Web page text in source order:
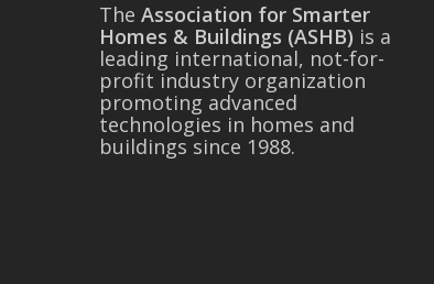
The Association for Smarter
Homes & Buildings (ASHB) is a
leading international, not-for-
profit industry organization
promoting advanced
technologies in homes and
buildings since 1988.